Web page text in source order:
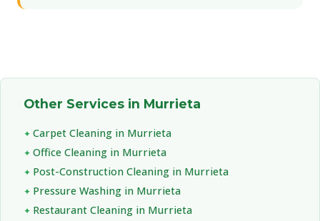
Other Services in Murrieta
Carpet Cleaning in Murrieta
Office Cleaning in Murrieta
Post-Construction Cleaning in Murrieta
Pressure Washing in Murrieta
Restaurant Cleaning in Murrieta